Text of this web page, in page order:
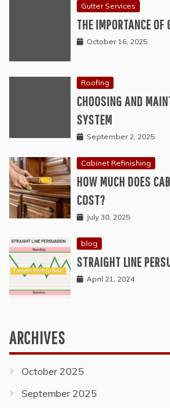
Gutter Services
THE IMPORTANCE OF
October 16, 2025
Roofing
CHOOSING AND
SYSTEM
September 2, 2025
Cabinet Refinishing
HOW MUCH DOES
COST?
July 30, 2025
blog
STRAIGHT LINE
April 21, 2024
ARCHIVES
October 2025
September 2025